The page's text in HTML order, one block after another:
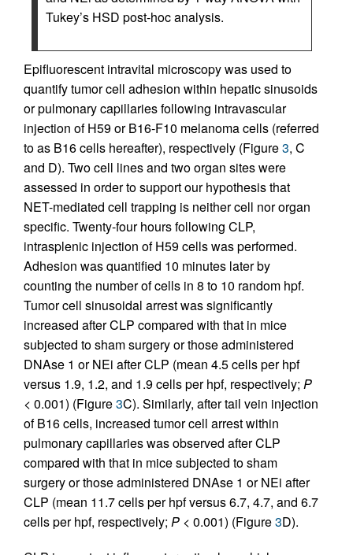
Tukey’s HSD post-hoc analysis.
Epifluorescent intravital microscopy was used to
quantify tumor cell adhesion within hepatic sinusoids
or pulmonary capillaries following intravascular
injection of H59 or B16-F10 melanoma cells (referred
to as B16 cells hereafter), respectively (Figure3, C
and D). Two cell lines and two organ sites were
assessed in order to support our hypothesis that
NET-mediated cell trapping is neither cell nor organ
specific. Twenty-four hours following CLP,
intrasplenic injection of H59 cells was performed.
Adhesion was quantified 10 minutes later by
counting the number of cells in 8 to 10 random hpf.
Tumor cell sinusoidal arrest was significantly
increased after CLP compared with that in mice
subjected to sham surgery or those administered
DNAse 1 or NEi after CLP (mean 4.5 cells per hpf
versus 1.9, 1.2, and 1.9 cells per hpf, respectively; P
< 0.001) (Figure3C). Similarly, after tail vein injection
of B16 cells, increased tumor cell arrest within
pulmonary capillaries was observed after CLP
compared with that in mice subjected to sham
surgery or those administered DNAse 1 or NEi after
CLP (mean 11.7 cells per hpf versus 6.7, 4.7, and 6.7
cells per hpf, respectively; P < 0.001) (Figure3D).